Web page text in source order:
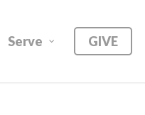
Serve GIVE